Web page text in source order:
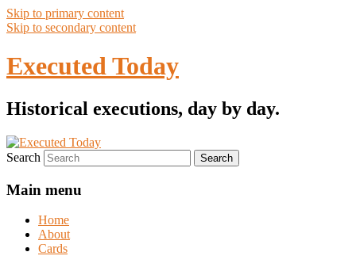
Skip to primary content
Skip to secondary content
Executed Today
Historical executions, day by day.
Search
Main menu
Home
About
Cards